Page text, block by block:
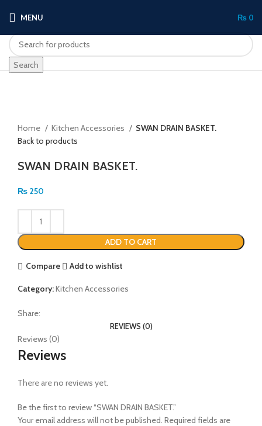
MENU ₨ 0
Search
Home
Kitchen Accessories
SWAN DRAIN BASKET.
Back to products
SWAN DRAIN BASKET.
₨ 250
ADD TO CART
Compare Add to wishlist
Category:Kitchen Accessories
Share:
REVIEWS (0)
Reviews (0)
Reviews
There are no reviews yet.
Be the first to review “SWAN DRAIN BASKET.”
Your email address will not be published. Required fields are